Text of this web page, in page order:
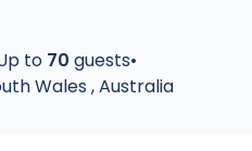
to 70 guests•
Wales,Australia